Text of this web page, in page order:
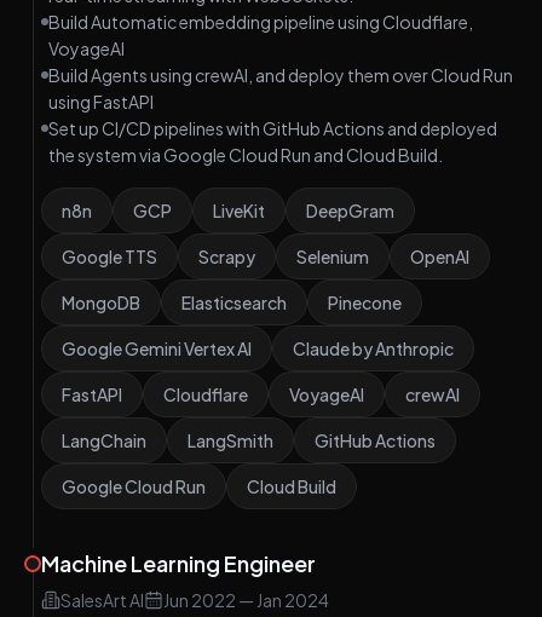
Build Automatic embedding pipeline using Cloudflare,
VoyageAI
Build Agents using crewAI, and deploy them over Cloud Run
using FastAPI
Set up CI/CD pipelines with GitHub Actions and deployed
the system via Google Cloud Run and Cloud Build.
n8n GCP LiveKit DeepGram
Google TTS Scrapy Selenium OpenAI
MongoDB Elasticsearch Pinecone
Google Gemini Vertex AI Claude by Anthropic
FastAPI Cloudflare VoyageAI crewAI
LangChain LangSmith GitHub Actions
Google Cloud Run Cloud Build
Machine Learning Engineer
SalesArt AI Jun 2022 — Jan 2024